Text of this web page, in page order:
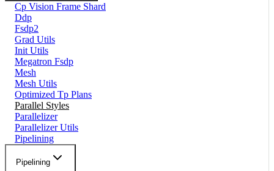
Cp Vision Frame Shard
Ddp
Fsdp2
Grad Utils
Init Utils
Megatron Fsdp
Mesh
Mesh Utils
Optimized Tp Plans
Parallel Styles
Parallelizer
Parallelizer Utils
Pipelining
Pipelining